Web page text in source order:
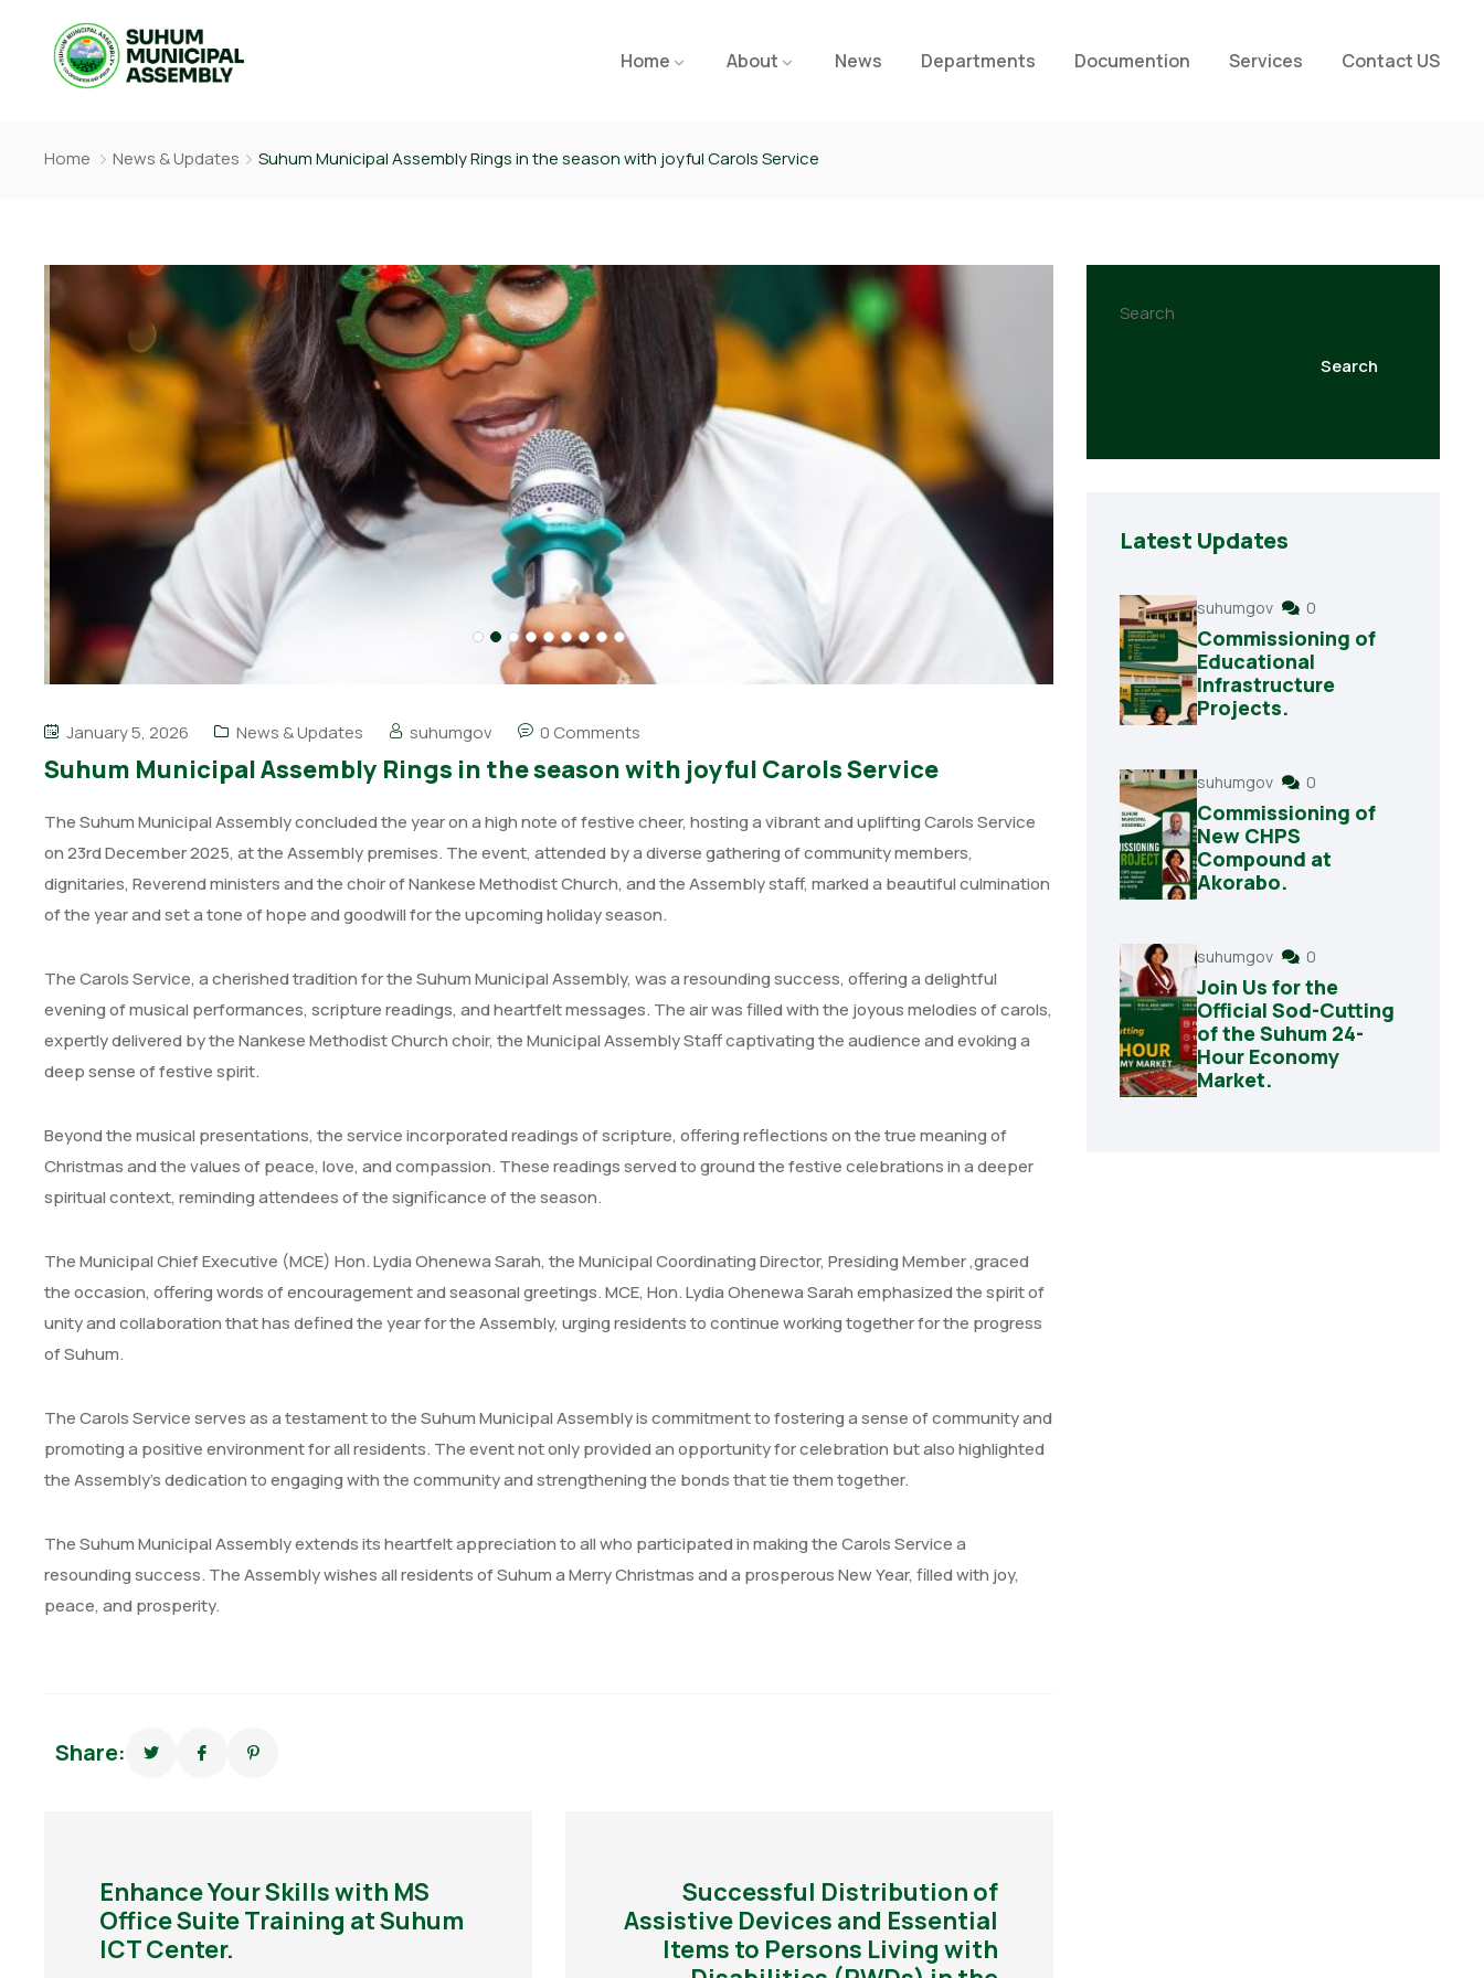
Home About News Departments Documention Services Contact US
Home News & Updates Suhum Municipal Assembly Rings in the season with joyful Carols Service
January 5, 2026 News & Updates suhumgov 0 Comments
Suhum Municipal Assembly Rings in the season with joyful Carols Service
The Suhum Municipal Assembly concluded the year on a high note of festive cheer, hosting a vibrant and uplifting Carols Service
on 23rd December 2025, at the Assembly premises. The event, attended by a diverse gathering of community members,
dignitaries, Reverend ministers and the choir of Nankese Methodist Church, and the Assembly staff, marked a beautiful culmination
of the year and set a tone of hope and goodwill for the upcoming holiday season.
The Carols Service, a cherished tradition for the Suhum Municipal Assembly, was a resounding success, offering a delightful
evening of musical performances, scripture readings, and heartfelt messages. The air was filled with the joyous melodies of carols,
expertly delivered by the Nankese Methodist Church choir, the Municipal Assembly Staff captivating the audience and evoking a
deep sense of festive spirit.
Beyond the musical presentations, the service incorporated readings of scripture, offering reflections on the true meaning of
Christmas and the values of peace, love, and compassion. These readings served to ground the festive celebrations in a deeper
spiritual context, reminding attendees of the significance of the season.
The Municipal Chief Executive (MCE) Hon. Lydia Ohenewa Sarah, the Municipal Coordinating Director, Presiding Member ,graced
the occasion, offering words of encouragement and seasonal greetings. MCE, Hon. Lydia Ohenewa Sarah emphasized the spirit of
unity and collaboration that has defined the year for the Assembly, urging residents to continue working together for the progress
of Suhum.
The Carols Service serves as a testament to the Suhum Municipal Assembly is commitment to fostering a sense of community and
promoting a positive environment for all residents. The event not only provided an opportunity for celebration but also highlighted
the Assembly’s dedication to engaging with the community and strengthening the bonds that tie them together.
The Suhum Municipal Assembly extends its heartfelt appreciation to all who participated in making the Carols Service a
resounding success. The Assembly wishes all residents of Suhum a Merry Christmas and a prosperous New Year, filled with joy,
peace, and prosperity.
Share:
Enhance Your Skills with MS
Office Suite Training at Suhum
ICT Center.
Successful Distribution of
Assistive Devices and Essential
Items to Persons Living with
Search
Search
Latest Updates
suhumgov 0
Commissioning of
Educational
Infrastructure
Projects.
suhumgov 0
Commissioning of
New CHPS
Compound at
Akorabo.
suhumgov 0
Join Us for the
Official Sod-Cutting
of the Suhum 24-
Hour Economy
Market.